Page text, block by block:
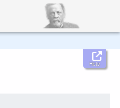
Help